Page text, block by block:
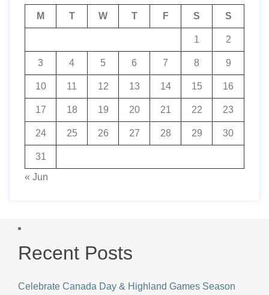
M T W T F S S
1 2
3 4 5 6 7 8 9
10 11 12 13 14 15 16
17 18 19 20 21 22 23
24 25 26 27 28 29 30
31
« Jun
Recent Posts
Celebrate Canada Day & Highland Games Season